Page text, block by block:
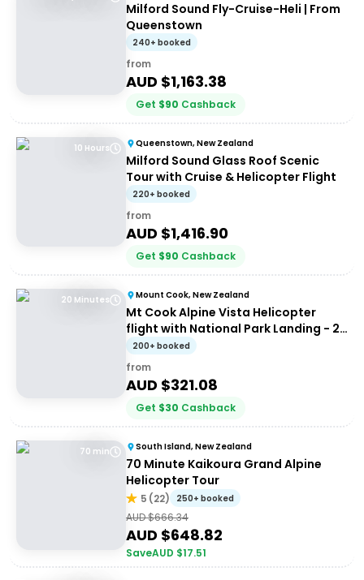
Milford Sound Fly-Cruise-Heli | From
Queenstown
240+ booked
from
AUD $1,163.38
Get $90 Cashback
10 Hours Queenstown, New Zealand
Milford Sound Glass Roof Scenic
Tour with Cruise & Helicopter Flight
220+ booked
from
AUD $1,416.90
Get $90 Cashback
20 Minutes Mount Cook, New Zealand
Mt Cook Alpine Vista Helicopter
flight with National Park Landing - 20
mins
200+ booked
from
AUD $321.08
Get $30 Cashback
70 min South Island, New Zealand
70 Minute Kaikoura Grand Alpine
Helicopter Tour
5 (22) 250+ booked
AUD $666.34
AUD $648.82
SaveAUD $17.51